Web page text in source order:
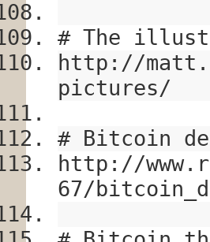
# The
http://
pictures/
# Bitcoin
http://
67/